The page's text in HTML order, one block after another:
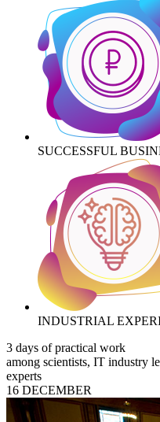
SUCCESSFUL
INDUSTRIAL
3 days of practical work
among scientists, IT industry
experts
16 DECEMBER